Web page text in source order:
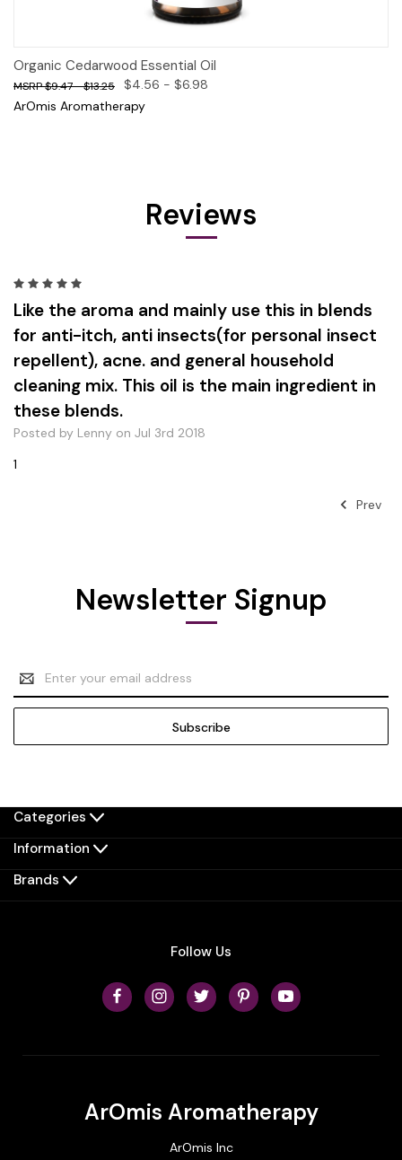
Organic Cedarwood Essential Oil
$9.47 - $13.25
$4.56 - $6.98
ArOmis Aromatherapy
Reviews
Like the aroma and mainly use this in blends
for anti-itch, anti insects(for personal insect
repellent), acne. and general household
cleaning mix. This oil is the main ingredient in
these blends.
Posted by Lenny on Jul 3rd 2018
1
Prev
Newsletter Signup
Email
Address
Categories
Information
Brands
Follow Us
ArOmis Aromatherapy
ArOmis Inc